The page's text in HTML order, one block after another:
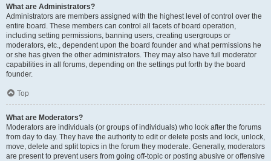
What are Administrators?
Administrators are members assigned with the highest level of control over the
entire board. These members can control all facets of board operation,
including setting permissions, banning users, creating usergroups or
moderators, etc., dependent upon the board founder and what permissions he
or she has given the other administrators. They may also have full moderator
capabilities in all forums, depending on the settings put forth by the board
founder.
Top
What are Moderators?
Moderators are individuals (or groups of individuals) who look after the forums
from day to day. They have the authority to edit or delete posts and lock, unlock,
move, delete and split topics in the forum they moderate. Generally, moderators
are present to prevent users from going off-topic or posting abusive or offensive